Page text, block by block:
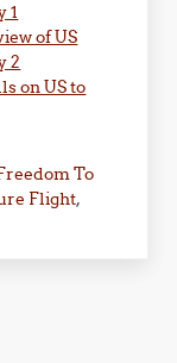
1
of US
2
on US to
To
Flight,